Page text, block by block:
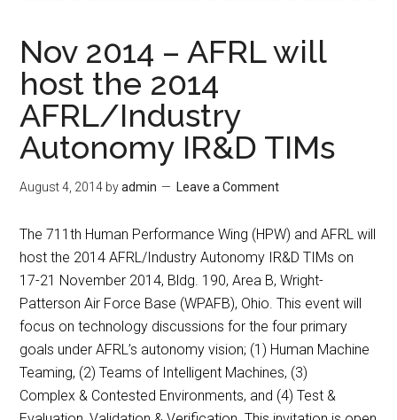
Nov 2014 – AFRL will
host the 2014
AFRL/Industry
Autonomy IR&D TIMs
August 4, 2014 byadmin Leave a Comment
The 711th Human Performance Wing (HPW) and AFRL will
host the 2014 AFRL/Industry Autonomy IR&D TIMs on
17-21 November 2014, Bldg. 190, Area B, Wright-
Patterson Air Force Base (WPAFB), Ohio. This event will
focus on technology discussions for the four primary
goals under AFRL’s autonomy vision; (1) Human Machine
Teaming, (2) Teams of Intelligent Machines, (3)
Complex & Contested Environments, and (4) Test &